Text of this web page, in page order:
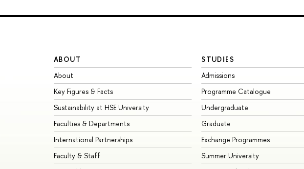
ABOUT
About
Key Figures & Facts
Sustainability at HSE University
Faculties & Departments
International Partnerships
Faculty & Staff
STUDIES
Admissions
Programme Catalogue
Undergraduate
Graduate
Exchange Programmes
Summer University